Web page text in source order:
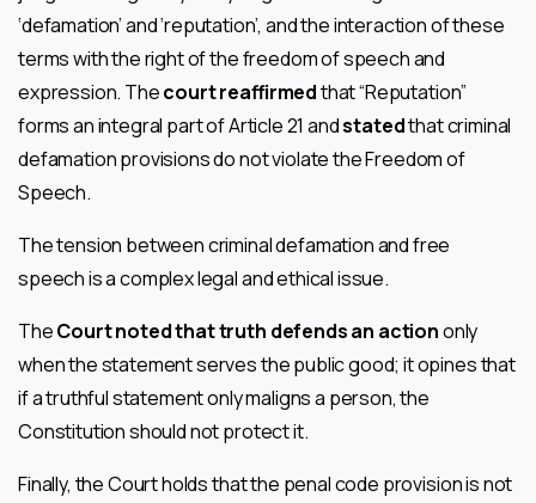
‘defamation’ and ‘reputation’, and the interaction of these
terms with the right of the freedom of speech and
expression. Thecourt reaffirmedthat “Reputation”
forms an integral part of Article 21 andstatedthat criminal
defamation provisions do not violate the Freedom of
Speech.
The tension between criminal defamation and free
speech is a complex legal and ethical issue.
TheCourt noted that truth defends an actiononly
when the statement serves the public good; it opines that
if a truthful statement only maligns a person, the
Constitution should not protect it.
Finally, the Court holds that the penal code provision is not